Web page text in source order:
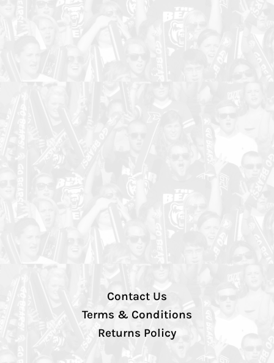
Contact Us
Terms & Conditions
Returns Policy